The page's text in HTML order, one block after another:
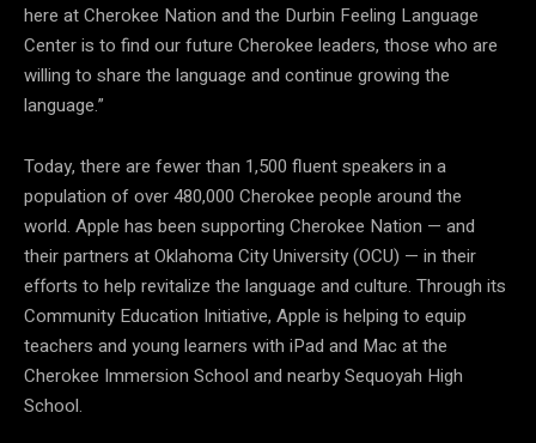
here at Cherokee Nation and the Durbin Feeling Language
Center is to find our future Cherokee leaders, those who are
willing to share the language and continue growing the
language.”
Today, there are fewer than 1,500 fluent speakers in a
population of over 480,000 Cherokee people around the
world. Apple has been supporting Cherokee Nation — and
their partners at Oklahoma City University (OCU) — in their
efforts to help revitalize the language and culture. Through its
Community Education Initiative, Apple is helping to equip
teachers and young learners with iPad and Mac at the
Cherokee Immersion School and nearby Sequoyah High
School.